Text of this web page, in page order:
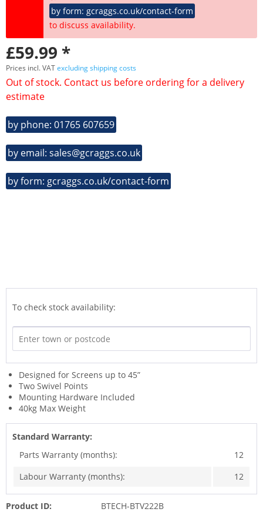
by form: gcraggs.co.uk/contact-form
to discuss availability.
£59.99 *
Prices incl. VATexcluding shipping costs
Out of stock. Contact us before ordering for a delivery
estimate
by phone: 01765 607659
by email: sales@gcraggs.co.uk
by form: gcraggs.co.uk/contact-form
To check stock availability:
Designed for Screens up to 45”
Two Swivel Points
Mounting Hardware Included
40kg Max Weight
Standard Warranty:
Parts Warranty (months):
12
Labour Warranty (months):
12
Product ID: BTECH-BTV222B